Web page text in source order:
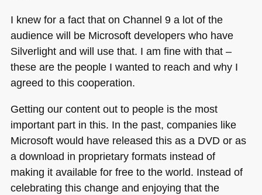
I knew for a fact that on Channel 9 a lot of the
audience will be Microsoft developers who have
Silverlight and will use that. I am fine with that –
these are the people I wanted to reach and why I
agreed to this cooperation.
Getting our content out to people is the most
important part in this. In the past, companies like
Microsoft would have released this as a DVDor as
a download in proprietary formats instead of
making it available for free to the world. Instead of
celebrating this change and enjoying that the